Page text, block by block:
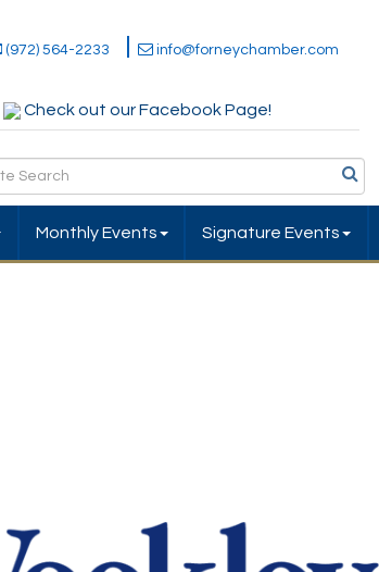
(972) 564-2233 info@forneychamber.com
Check out our Facebook Page!
Monthly Events Signature Events